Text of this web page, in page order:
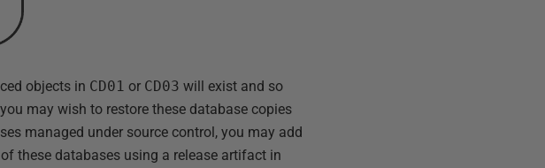
objects in CD01 or CD03 will exist and so
may wish to restore these database copies
managed under source control, you may add
these databases using a release artifact in